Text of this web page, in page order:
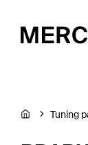
Tuning